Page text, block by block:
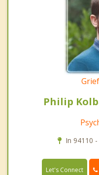
Philip
In 94110
Let's Connect